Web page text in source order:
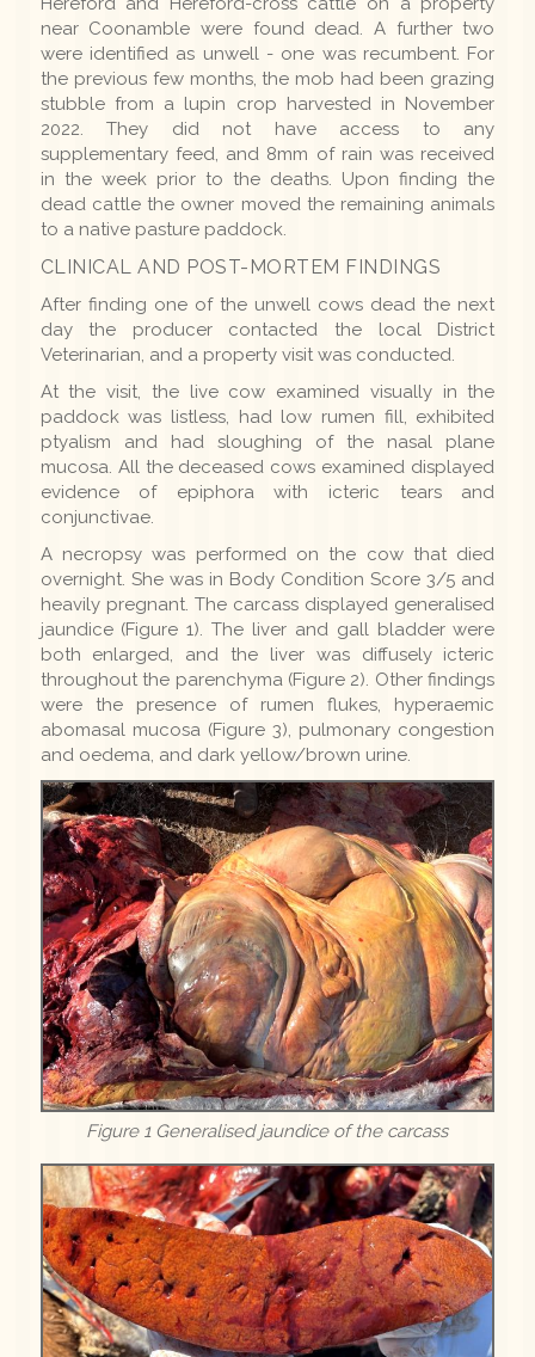
near Coonamble were found dead. A further two
were identified as unwell - one was recumbent. For
the previous few months, the mob had been grazing
stubble from a lupin crop harvested in November
2022. They did not have access to any
supplementary feed, and 8mm of rain was received
in the week prior to the deaths. Upon finding the
dead cattle the owner moved the remaining animals
to a native pasture paddock.
CLINICAL AND POST-MORTEM FINDINGS
After finding one of the unwell cows dead the next
day the producer contacted the local District
Veterinarian, and a property visit was conducted.
At the visit, the live cow examined visually in the
paddock was listless, had low rumen fill, exhibited
ptyalism and had sloughing of the nasal plane
mucosa. All the deceased cows examined displayed
evidence of epiphora with icteric tears and
conjunctivae.
A necropsy was performed on the cow that died
overnight. She was in Body Condition Score 3/5 and
heavily pregnant. The carcass displayed generalised
jaundice (Figure 1). The liver and gall bladder were
both enlarged, and the liver was diffusely icteric
throughout the parenchyma (Figure 2). Other findings
were the presence of rumen flukes, hyperaemic
abomasal mucosa (Figure 3), pulmonary congestion
and oedema, and dark yellow/brown urine.
Figure 1 Generalised jaundice of the carcass